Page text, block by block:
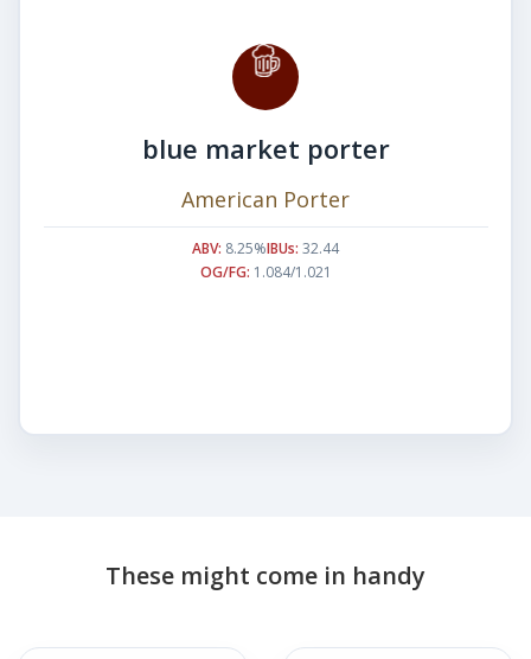
blue market porter
American Porter
ABV: 8.25%IBUs: 32.44
OG/FG: 1.084/1.021
These might come in handy